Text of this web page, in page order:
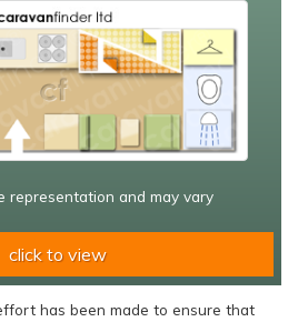
representation and may vary
click to view
has been made to ensure that